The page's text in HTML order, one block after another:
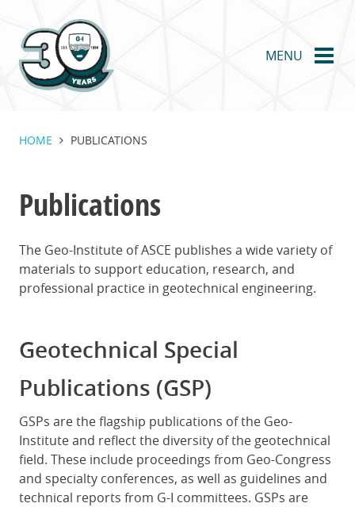
main
content
MENU
HOME PUBLICATIONS
Publications
The Geo-Institute of ASCE publishes a wide variety of
materials to support education, research, and
professional practice in geotechnical engineering.
Geotechnical Special
Publications (GSP)
GSPs are the flagship publications of the Geo-
Institute and reflect the diversity of the geotechnical
field. These include proceedings from Geo-Congress
and specialty conferences, as well as guidelines and
technical reports from G-I committees. GSPs are